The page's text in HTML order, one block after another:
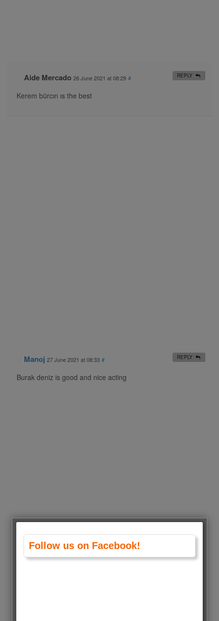
Aide Mercado 26 June 2021 at 08:29 #
Kerem bürcın ıs the best
REPLY
Manoj 27 June 2021 at 08:33 #
Burak deniz is good and nice acting
REPLY
Follow us on Facebook!